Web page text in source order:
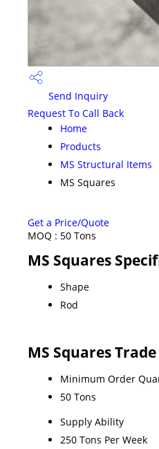
Send Inquiry
Request To Call Back
Home
Products
MS Structural Items
MS Squares
Get a Price/Quote
MOQ : 50 Tons
MS Squares
Shape
Rod
MS Squares
Minimum Order
50 Tons
Supply Ability
250 Tons Per Week